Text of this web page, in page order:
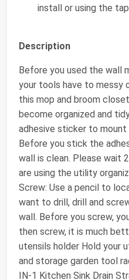
install or using the
Description
Before you used the wall
your tools have to messy
this mop and broom
become organized and
adhesive sticker to mount
Before you stick the
wall is clean. Please wait
are using the utility
Screw: Use a pencil to
want to drill, drill and
wall. Before you screw,
then screw, it is much
utensils holder Hold your
and storage garden tool
IN-1 Kitchen Sink Drain